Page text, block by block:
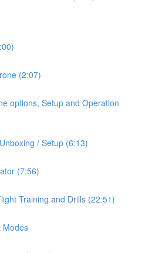
(2:07)
options, Setup and Operation
/ Setup (6:13)
(7:56)
Training and Drills (22:51)
Modes